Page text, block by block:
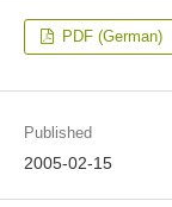
PDF (German)
Published
2005-02-15